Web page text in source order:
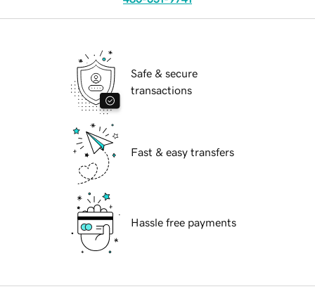
Safe & secure
transactions
Fast & easy transfers
Hassle free payments